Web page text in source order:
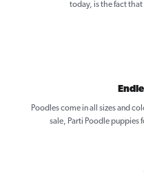
today, is the fact
Poodles come in all sizes and
sale, Parti Poodle puppies